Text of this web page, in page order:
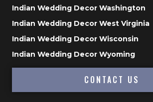
Indian Wedding Decor Washington
Indian Wedding Decor West Virginia
Indian Wedding Decor Wisconsin
Indian Wedding Decor Wyoming
CONTACT US